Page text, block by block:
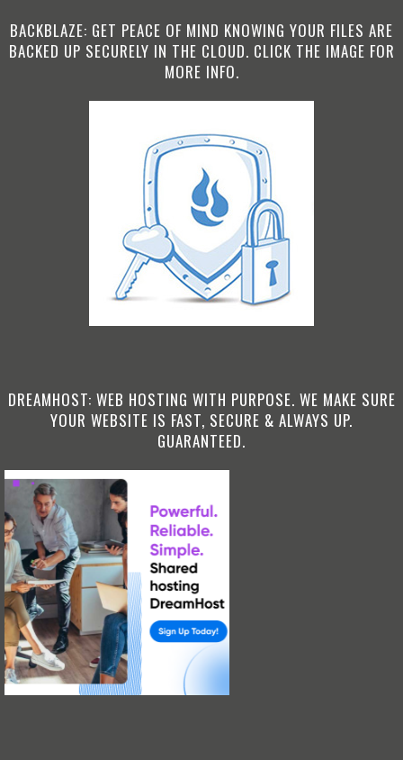
BACKBLAZE: GET PEACE OF MIND KNOWING YOUR FILES ARE
BACKED UP SECURELY IN THE CLOUD. CLICK THE IMAGE FOR
MORE INFO.
DREAMHOST: WEB HOSTING WITH PURPOSE. WE MAKE SURE
YOUR WEBSITE IS FAST, SECURE & ALWAYS UP.
GUARANTEED.